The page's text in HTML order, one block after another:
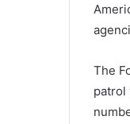
The
patrol